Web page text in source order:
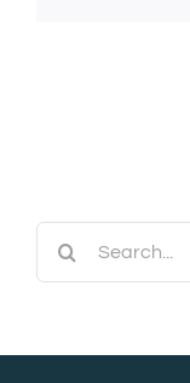
Search
for: